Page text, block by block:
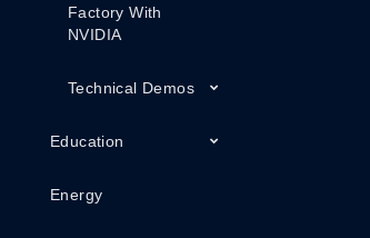
Factory With
NVIDIA
Technical Demos
Education
Energy